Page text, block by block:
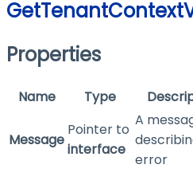
Properties
Name Type
Message
Pointer to
interface
A
error